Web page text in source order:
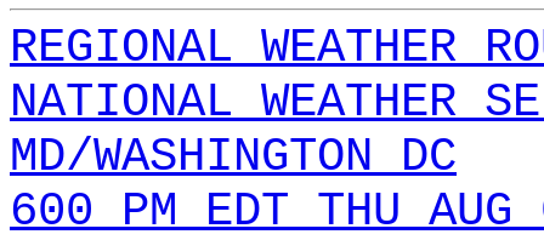
REGIONAL WEATHER
NATIONAL WEATHER
MD/WASHINGTON DC
600 PM EDT THU